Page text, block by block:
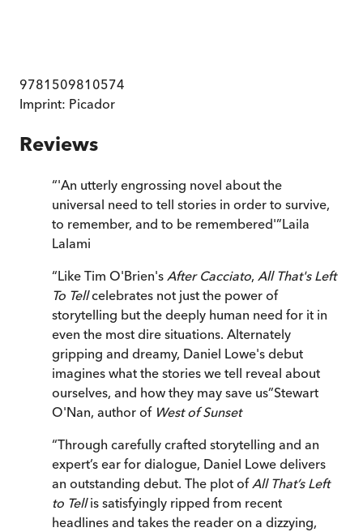
9781509810574
Imprint: Picador
Reviews
“'An utterly engrossing novel about the
universal need to tell stories in order to survive,
to remember, and to be remembered'”Laila
Lalami
“Like Tim O'Brien's After Cacciato, All That's Left
To Tellcelebrates not just the power of
storytelling but the deeply human need for it in
even the most dire situations. Alternately
gripping and dreamy, Daniel Lowe's debut
imagines what the stories we tell reveal about
ourselves, and how they may save us”Stewart
O'Nan, author of West of Sunset
“Through carefully crafted storytelling and an
expert’s ear for dialogue, Daniel Lowe delivers
an outstanding debut. The plot ofAll That’s Left
to Tellis satisfyingly ripped from recent
headlines and takes the reader on a dizzying,